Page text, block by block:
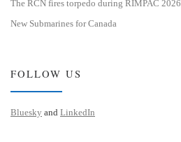
The RCN fires torpedo during RIMPAC 2026
New Submarines for Canada
FOLLOW US
Bluesky and LinkedIn